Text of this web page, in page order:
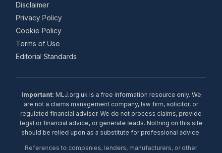
Disclaimer
Privacy Policy
Cookie Policy
Terms of Use
Editorial Standards
Important: MLJ.org.uk is a free information resource only. We
are not a claims management company, law firm, solicitor, or
regulated financial adviser. We do not process claims, provide
legal or financial advice, or generate leads. Nothing on this site
should be relied upon as a substitute for professional advice.
References to companies, lenders, manufacturers, or other